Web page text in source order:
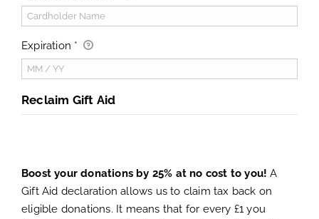
Expiration *
Reclaim Gift Aid
Boost your donations by 25% at no cost to you! A
Gift Aid declaration allows us to claim tax back on
eligible donations. It means that for every £1 you